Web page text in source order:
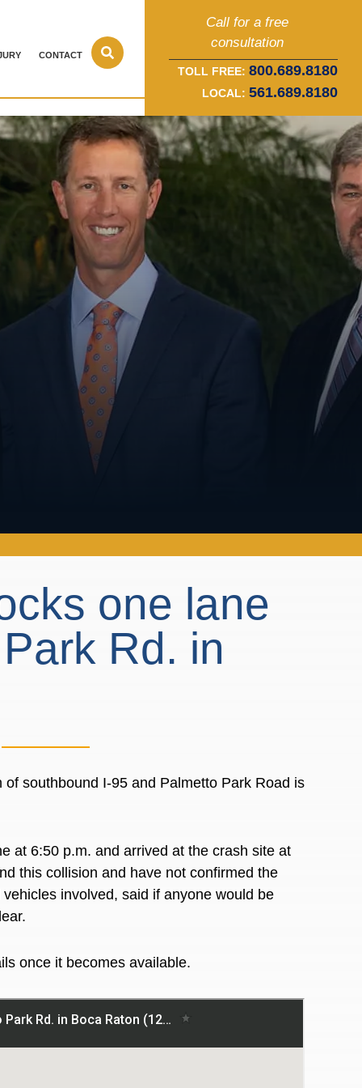
CONTACT
Call for a free
consultation
TOLL FREE: 800.689.8180
LOCAL: 561.689.8180
one lane
Rd. in
southbound I-95 and Palmetto Park Road is
at 6:50 p.m. and arrived at the crash site at
this collision and have not confirmed the
involved, said if anyone would be
once it becomes available.